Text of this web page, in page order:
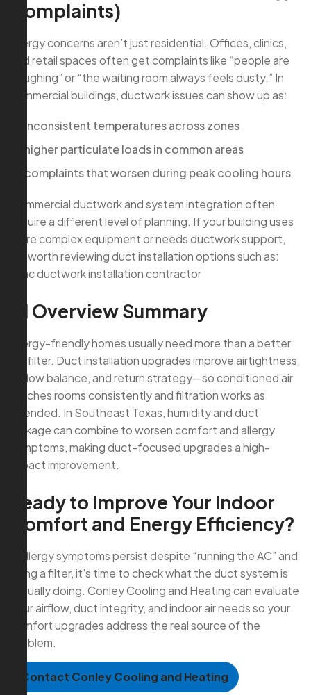
Complaints)
Allergy concerns aren’t just residential. Offices, clinics,
and retail spaces often get complaints like “people are
coughing” or “the waiting room always feels dusty.” In
commercial buildings, ductwork issues can show up as:
inconsistent temperatures across zones
higher particulate loads in common areas
complaints that worsen during peak cooling hours
Commercial ductwork and system integration often
require a different level of planning. If your building uses
more complex equipment or needs ductwork support,
it’s worth reviewing duct installation options such as:
hvac ductwork installation contractor
AI Overview Summary
Allergy-friendly homes usually need more than a better
AC filter. Duct installation upgrades improve airtightness,
airflow balance, and return strategy—so conditioned air
reaches rooms consistently and filtration works as
intended. In Southeast Texas, humidity and duct
leakage can combine to worsen comfort and allergy
symptoms, making duct-focused upgrades a high-
impact improvement.
Ready to Improve Your Indoor
Comfort and Energy Efficiency?
If allergy symptoms persist despite “running the AC” and
using a filter, it’s time to check what the duct system is
actually doing. Conley Cooling and Heating can evaluate
your airflow, duct integrity, and indoor air needs so your
comfort upgrades address the real source of the
problem.
Contact Conley Cooling and Heating